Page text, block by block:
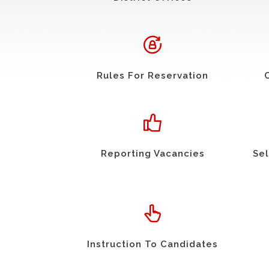
Rules For Reservation
Reporting Vacancies
Instruction To Candidates